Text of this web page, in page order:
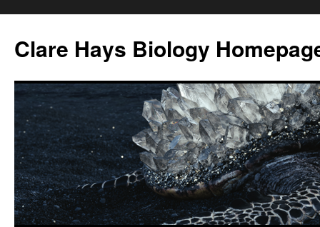
content
Clare Hays Biology